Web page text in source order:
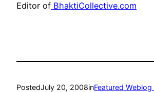
Editor of BhaktiCollective.com
PostedJuly 20, 2008inFeatured Weblog